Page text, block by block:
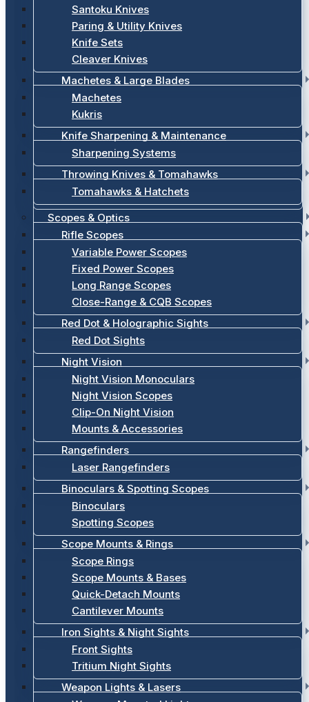
Santoku Knives
Paring & Utility Knives
Knife Sets
Cleaver Knives
Machetes & Large Blades
Machetes
Kukris
Knife Sharpening & Maintenance
Sharpening Systems
Throwing Knives & Tomahawks
Tomahawks & Hatchets
Scopes & Optics
Rifle Scopes
Variable Power Scopes
Fixed Power Scopes
Long Range Scopes
Close-Range & CQB Scopes
Red Dot & Holographic Sights
Red Dot Sights
Night Vision
Night Vision Monoculars
Night Vision Scopes
Clip-On Night Vision
Mounts & Accessories
Rangefinders
Laser Rangefinders
Binoculars & Spotting Scopes
Binoculars
Spotting Scopes
Scope Mounts & Rings
Scope Rings
Scope Mounts & Bases
Quick-Detach Mounts
Cantilever Mounts
Iron Sights & Night Sights
Front Sights
Tritium Night Sights
Weapon Lights & Lasers